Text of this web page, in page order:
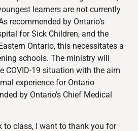
learners are not currently
recommended by Ontario’s
for Sick Children, and the
Ontario, this necessitates a
schools. The ministry will
COVID-19 situation with the aim
experience for Ontario
by Ontario’s Chief Medical
to class, I want to thank you for